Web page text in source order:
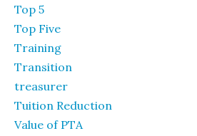
Top 5
Top Five
Training
Transition
treasurer
Tuition Reduction
Value of PTA